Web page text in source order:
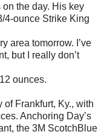
the day. His key
4-ounce Strike King
area tomorrow. I’ve
but I really don’t
ounces.
Frankfurt, Ky., with
Anchoring Day’s
the 3M ScotchBlue